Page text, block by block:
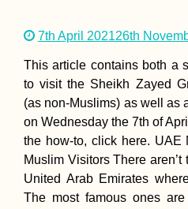
7th April 202126th
This article contains both a
to visit the Sheikh Zayed
(as non-Muslims) as well as
on Wednesday the 7th of
the how-to, click here. UAE
Muslim Visitors There
United Arab Emirates
The most famous ones